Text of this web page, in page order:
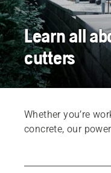
Learn all
cutters
Whether you’re
concrete, our